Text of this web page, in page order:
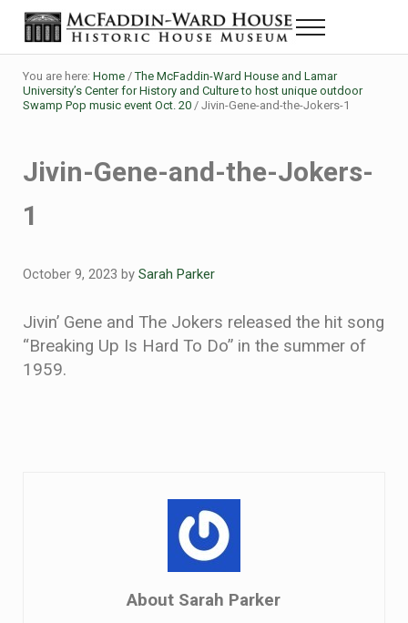
Skip to main content
Skip to header right navigation
Skip to site footer
The McFaddin-Ward House
Historic House Museum in Beaumont, Texas
Menu
You are here: Home / The McFaddin-Ward House and Lamar
University’s Center for History and Culture to host unique outdoor
Swamp Pop music event Oct. 20 /Jivin-Gene-and-the-Jokers-1
Jivin-Gene-and-the-Jokers-
1
October 9, 2023 by Sarah Parker
Jivin’ Gene and The Jokers released the hit song
“Breaking Up Is Hard To Do” in the summer of
1959.
About Sarah Parker